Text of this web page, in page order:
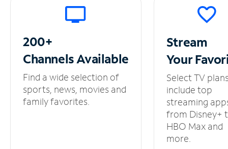
200+
ChannelsAvailable
Find a wide selection of
sports, news, movies and
family favorites.
Stream
Your
Select TV
include top
streaming
from Disney+
HBO Max and
more.